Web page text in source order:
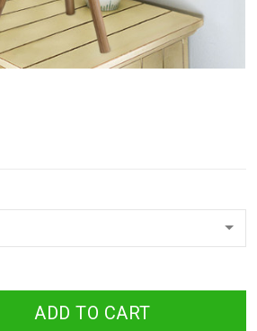
ADD TO CART